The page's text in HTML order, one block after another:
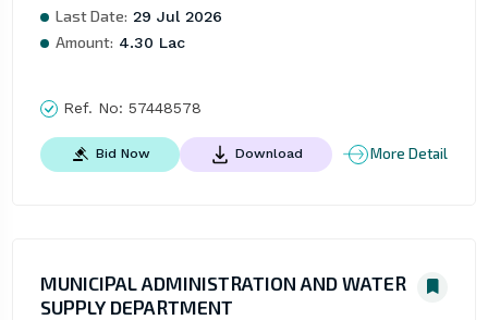
Last Date: 29 Jul 2026
Amount: 4.30 Lac
Ref. No: 57448578
Bid Now Download More Detail
MUNICIPAL ADMINISTRATION AND WATER
SUPPLY DEPARTMENT